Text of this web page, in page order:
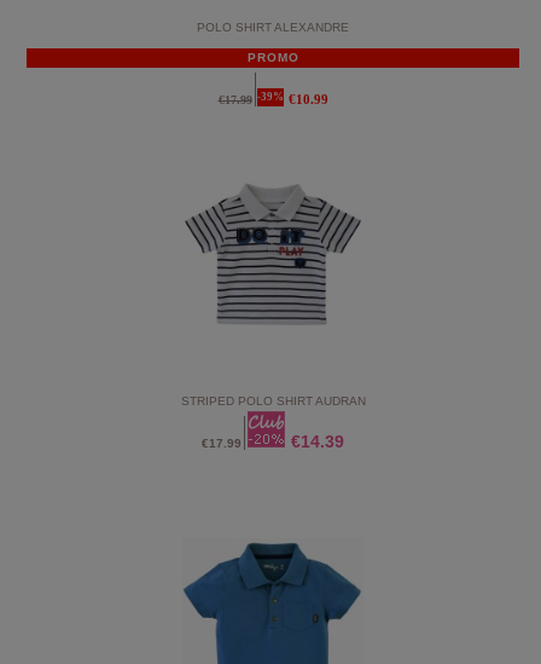
POLO SHIRT ALEXANDRE
PROMO
€17.99 -39% €10.99
STRIPED POLO SHIRT AUDRAN
€17.99 €14.39